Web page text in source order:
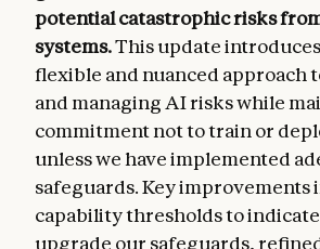
potential catastrophic risks
systems.This update
flexible and nuanced approach
and managing AI risks while
commitment not to train or
unless we have implemented
safeguards. Key improvements
capability thresholds to
upgrade our safeguards,